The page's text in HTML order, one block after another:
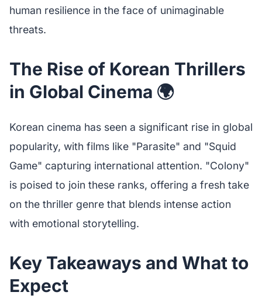
human resilience in the face of unimaginable
threats.
The Rise of Korean Thrillers
in Global Cinema 🌍
Korean cinema has seen a significant rise in global
popularity, with films like "Parasite" and "Squid
Game" capturing international attention. "Colony"
is poised to join these ranks, offering a fresh take
on the thriller genre that blends intense action
with emotional storytelling.
Key Takeaways and What to
Expect